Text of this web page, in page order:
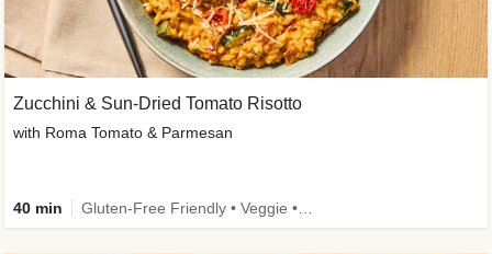
Zucchini & Sun-Dried Tomato Risotto
with Roma Tomato & Parmesan
40 min